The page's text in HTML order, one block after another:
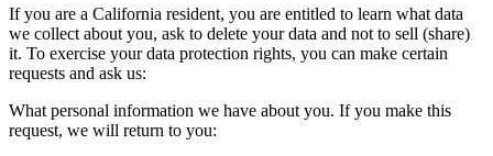
If you are a California resident, you are entitled to learn what data
we collect about you, ask to delete your data and not to sell (share)
it. To exercise your data protection rights, you can make certain
requests and ask us:
What personal information we have about you. If you make this
request, we will return to you: